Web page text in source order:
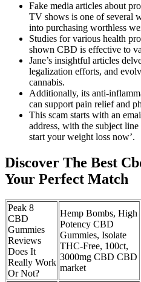
Fake media articles about
TV shows is one of several
into purchasing worthless
Studies for various health
shown CBD is effective to
Jane’s insightful articles
legalization efforts, and
cannabis.
Additionally, its anti-
can support pain relief and
This scam starts with an
address, with the subject
start your weight loss now’.
Discover The Best
Your Perfect Match
Peak 8
CBD
Gummies
Reviews
Does It
Really Work
Or Not?
Hemp Bombs, High
Potency CBD
Gummies, Isolate
THC-Free, 100ct,
3000mg CBD CBD
market